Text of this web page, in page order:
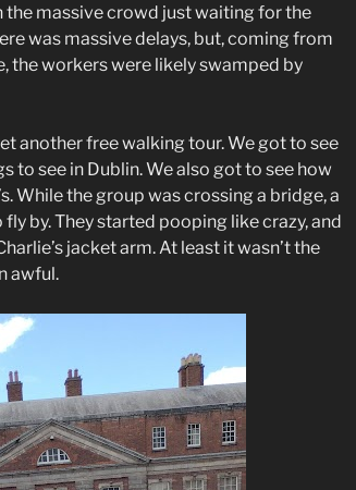
the massive crowd just waiting for the
was massive delays, but, coming from
the workers were likely swamped by
another free walking tour. We got to see
to see in Dublin. We also got to see how
While the group was crossing a bridge, a
by. They started pooping like crazy, and
jacket arm. At least it wasn’t the
awful.